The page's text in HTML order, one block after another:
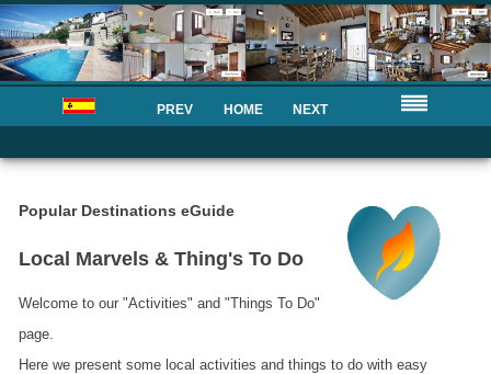
PREV HOME NEXT
Popular Destinations eGuide
Local Marvels & Thing's To Do
Welcome to our "Activities" and "Things To Do"
page.
Here we present some local activities and things to do with easy